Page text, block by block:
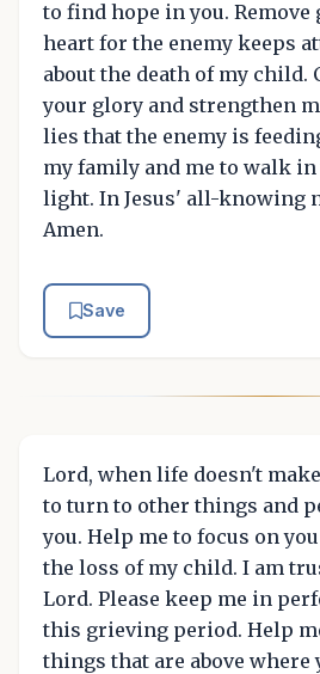
to find hope in you.
heart for the enemy keeps
about the death of my child.
your glory and strengthen
lies that the enemy is
my family and me to walk
light. In Jesus' all-knowing
Amen.
Save
Lord, when life doesn't
to turn to other things and
you. Help me to focus on
the loss of my child. I am
Lord. Please keep me in
this grieving period. Help
things that are above where